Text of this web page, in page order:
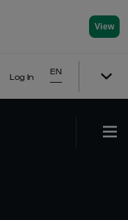
View
Log In
EN